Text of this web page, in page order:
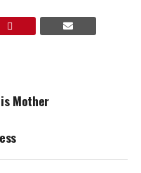
Mother